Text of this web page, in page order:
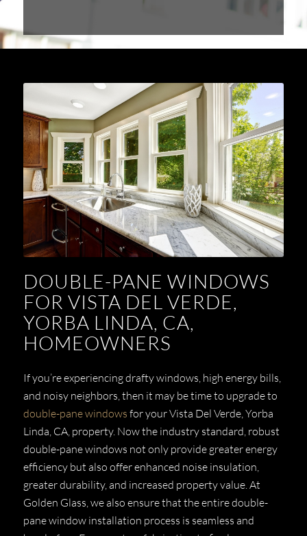
DOUBLE-PANE WINDOWS
FOR VISTA DEL VERDE,
YORBA LINDA, CA,
HOMEOWNERS
If you’re experiencing drafty windows, high energy bills,
and noisy neighbors, then it may be time to upgrade to
double-pane windows for your Vista Del Verde, Yorba
Linda, CA, property. Now the industry standard, robust
double-pane windows not only provide greater energy
efficiency but also offer enhanced noise insulation,
greater durability, and increased property value. At
Golden Glass, we also ensure that the entire double-
pane window installation process is seamless and